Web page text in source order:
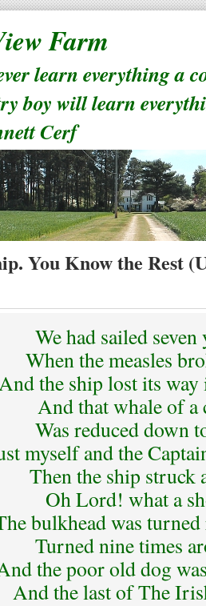
Farm
learn everything a
boy will learn
Cerf
You Know the Rest
We had sailed seven
When the measles
the ship lost its way
And that whale of a
Was reduced down
myself and the
Then the ship struck
Oh Lord! what a
bulkhead was
Turned nine times
the poor old dog
And the last of The